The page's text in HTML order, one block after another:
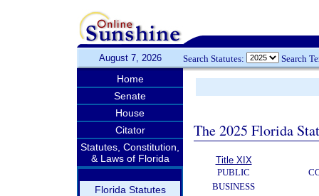
August 7, 2026 Search Statutes: Search
Home
Senate
House
Citator
Statutes, Constitution,
& Laws of Florida
Florida Statutes
The 2025 Florida
Title XIX
PUBLIC
BUSINESS